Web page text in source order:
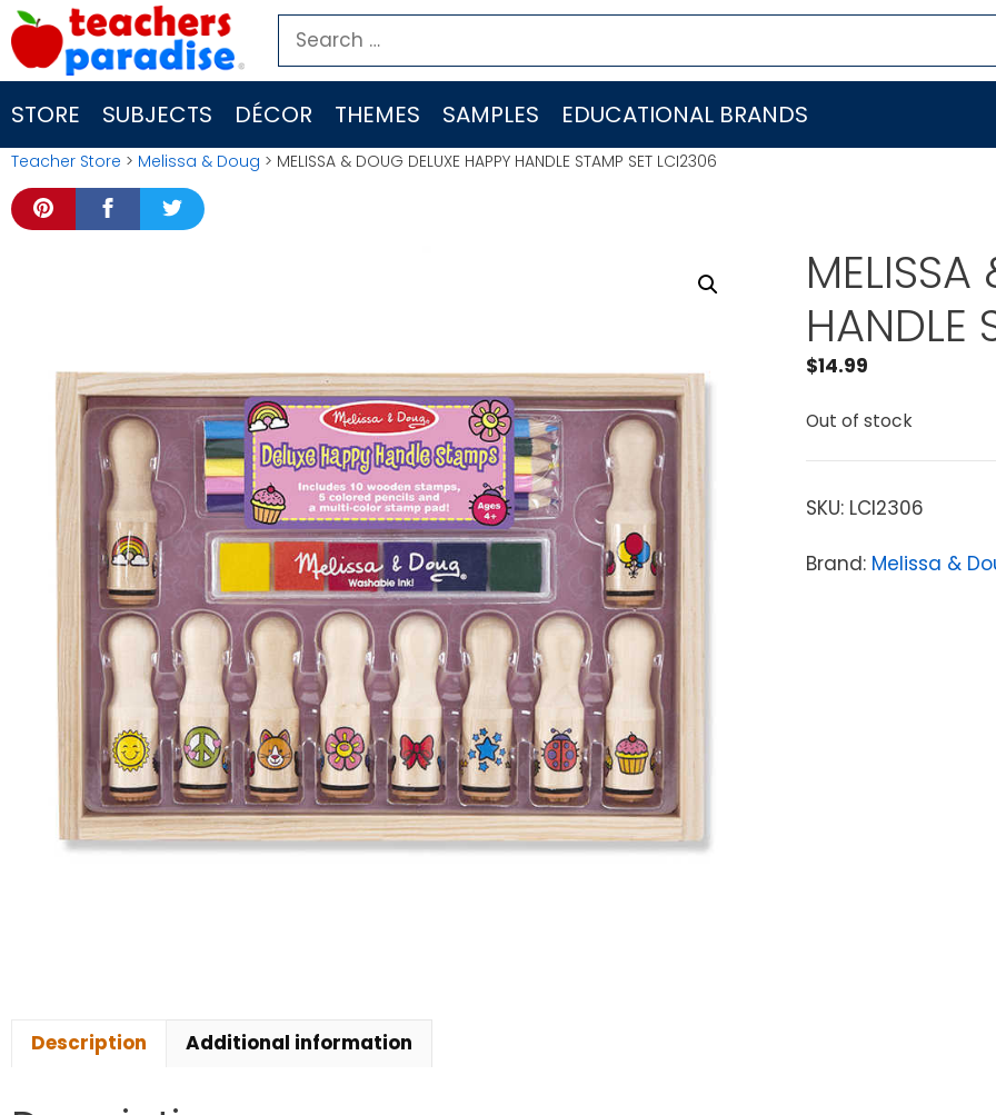
Skip
to
content
Search
for:
STORE SUBJECTS DÉCOR THEMES SAMPLES EDUCATIONAL BRANDS
Teacher Store > Melissa & Doug > MELISSA & DOUG DELUXE HAPPY HANDLE STAMP SET LCI2306
HANDLE
$14.99
Out of stock
SKU: LCI2306
Brand: Melissa &
Description Additional information